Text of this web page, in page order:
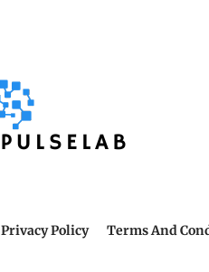
Privacy Policy Terms And